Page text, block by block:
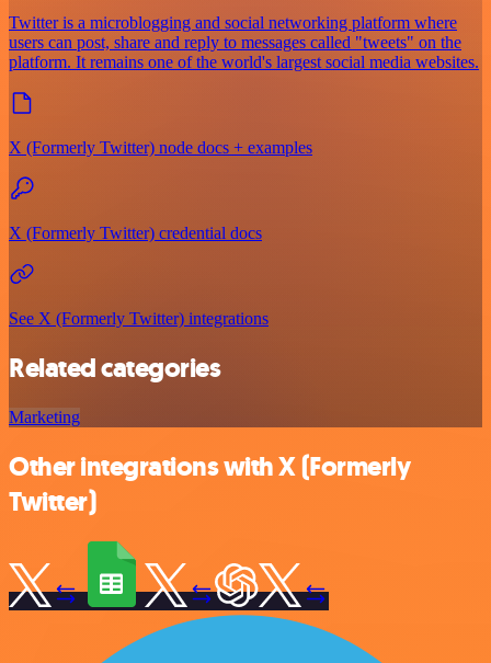
Twitter is a microblogging and social networking platform where
users can post, share and reply to messages called "tweets" on the
platform. It remains one of the world's largest social media websites.
X (Formerly Twitter) node docs + examples
X (Formerly Twitter) credential docs
See X (Formerly Twitter) integrations
Related categories
Marketing
Other integrations with X (Formerly
Twitter)